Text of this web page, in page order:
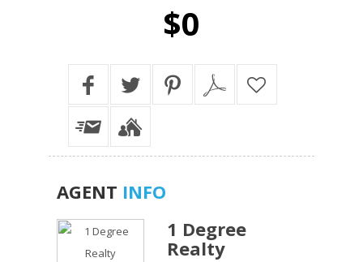
$0
AGENT INFO
1 Degree
Realty